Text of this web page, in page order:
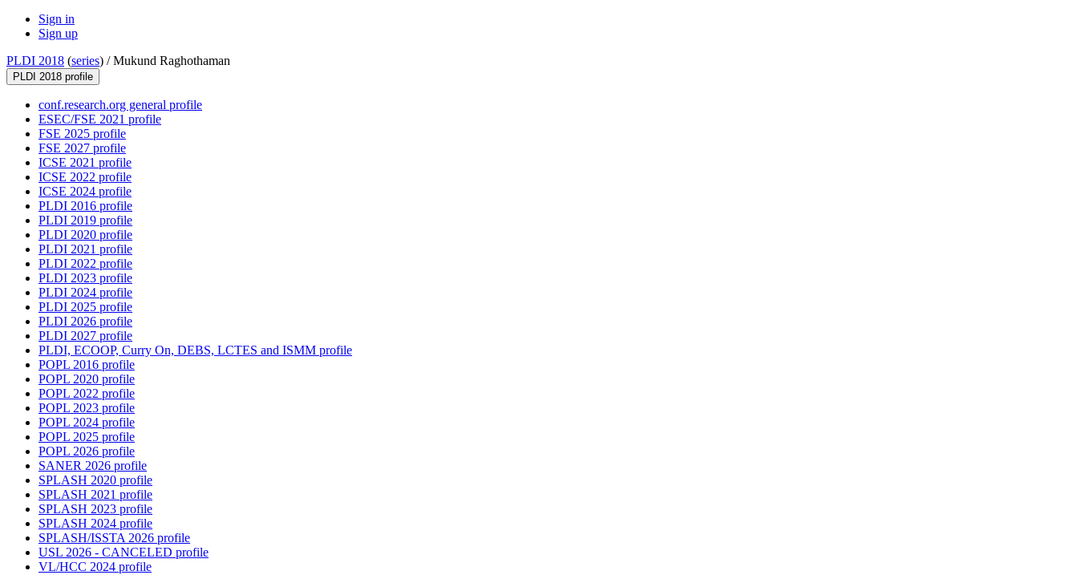
Sign in
Sign up
PLDI 2018 (series) /Mukund Raghothaman
PLDI 2018 profile
conf.research.org general profile
ESEC/FSE 2021 profile
FSE 2025 profile
FSE 2027 profile
ICSE 2021 profile
ICSE 2022 profile
ICSE 2024 profile
PLDI 2016 profile
PLDI 2019 profile
PLDI 2020 profile
PLDI 2021 profile
PLDI 2022 profile
PLDI 2023 profile
PLDI 2024 profile
PLDI 2025 profile
PLDI 2026 profile
PLDI 2027 profile
PLDI, ECOOP, Curry On, DEBS, LCTES and ISMM profile
POPL 2016 profile
POPL 2020 profile
POPL 2022 profile
POPL 2023 profile
POPL 2024 profile
POPL 2025 profile
POPL 2026 profile
SANER 2026 profile
SPLASH 2020 profile
SPLASH 2021 profile
SPLASH 2023 profile
SPLASH 2024 profile
SPLASH/ISSTA 2026 profile
USL 2026 - CANCELED profile
VL/HCC 2024 profile